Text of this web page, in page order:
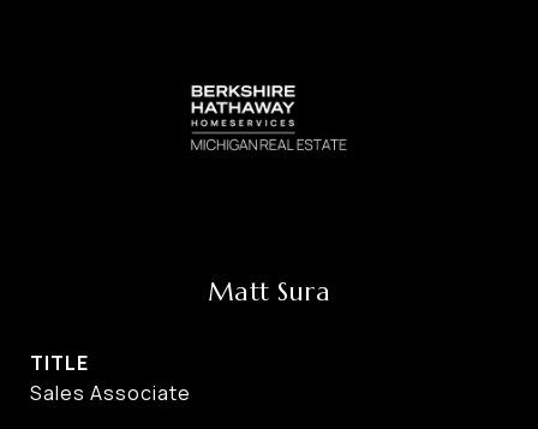
Matt Sura
TITLE
Sales Associate